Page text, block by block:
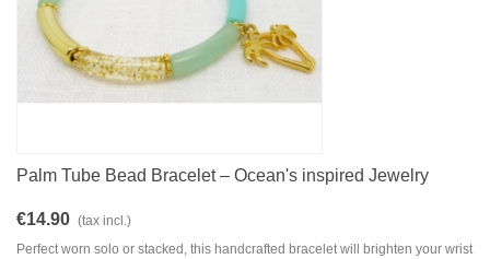
Palm Tube Bead Bracelet – Ocean's inspired Jewelry
€14.90 (tax incl.)
Perfect worn solo or stacked, this handcrafted bracelet will brighten your wrist